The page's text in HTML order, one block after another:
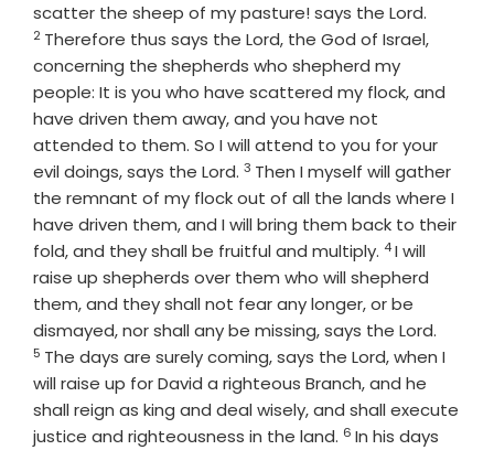
scatter the sheep of my pasture! says the Lord.
2 Therefore thus says the Lord, the God of Israel,
concerning the shepherds who shepherd my
people: It is you who have scattered my flock, and
have driven them away, and you have not
attended to them. So I will attend to you for your
evil doings, says the Lord. Verse
3 Then I myself will gather
the remnant of my flock out of all the lands where I
have driven them, and I will bring them back to their
fold, and they shall be fruitful and multiply. Verse
4I will
raise up shepherds over them who will shepherd
them, and they shall not fear any longer, or be
dismayed, nor shall any be missing, says the Lord.
5 The days are surely coming, says the Lord, when I
will raise up for David a righteous Branch, and he
shall reign as king and deal wisely, and shall execute
justice and righteousness in the land. Verse
6 In his days